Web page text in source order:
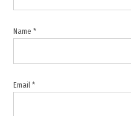
Oman
ship
Name*
Email*